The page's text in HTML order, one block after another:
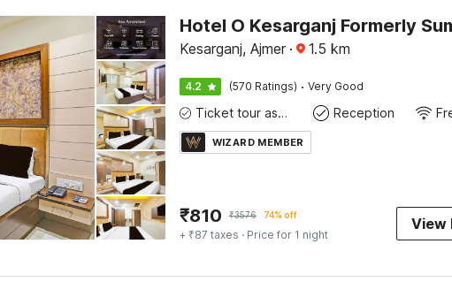
Kesarganj, Ajmer · 1.5 km
4.2 (570 Ratings) · Very Good
Ticket tour assistance Reception
WIZARD MEMBER
₹810 ₹3576 74% off
+ ₹87 taxes · Price for 1 night
View